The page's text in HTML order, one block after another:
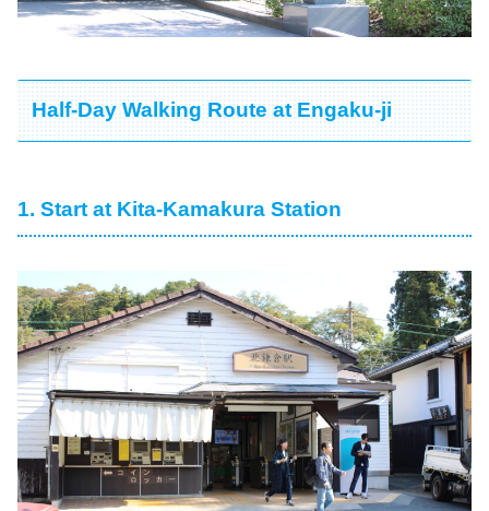
Half-Day Walking Route at Engaku-ji
1. Start at Kita-Kamakura Station